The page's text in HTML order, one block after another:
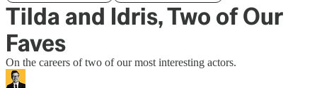
Tilda and Idris, Two of Our
Faves
On the careers of two of our most interesting actors.